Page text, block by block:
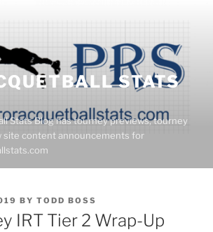
STATS
Stats Blog has tourney previews, tourney
site content announcements for
BY TODD BOSS
IRT Tier 2 Wrap-Up